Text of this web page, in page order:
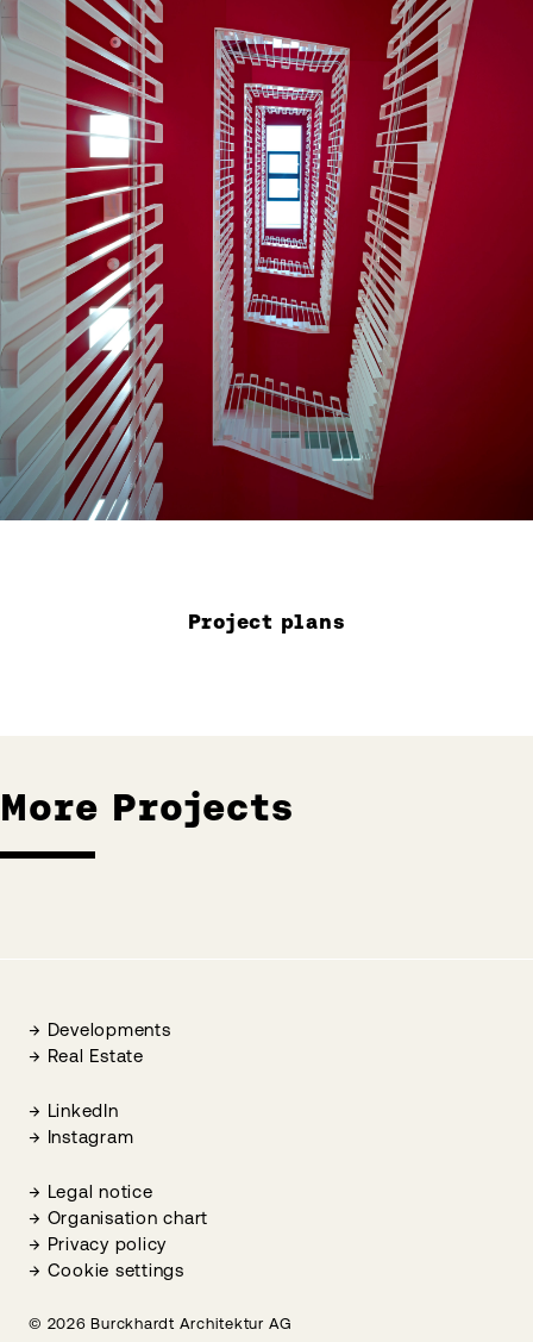
Project plans
More Projects
Developments
Real Estate
LinkedIn
Instagram
Legal notice
Organisation chart
Privacy policy
Cookie settings
© 2026 Burckhardt Architektur AG